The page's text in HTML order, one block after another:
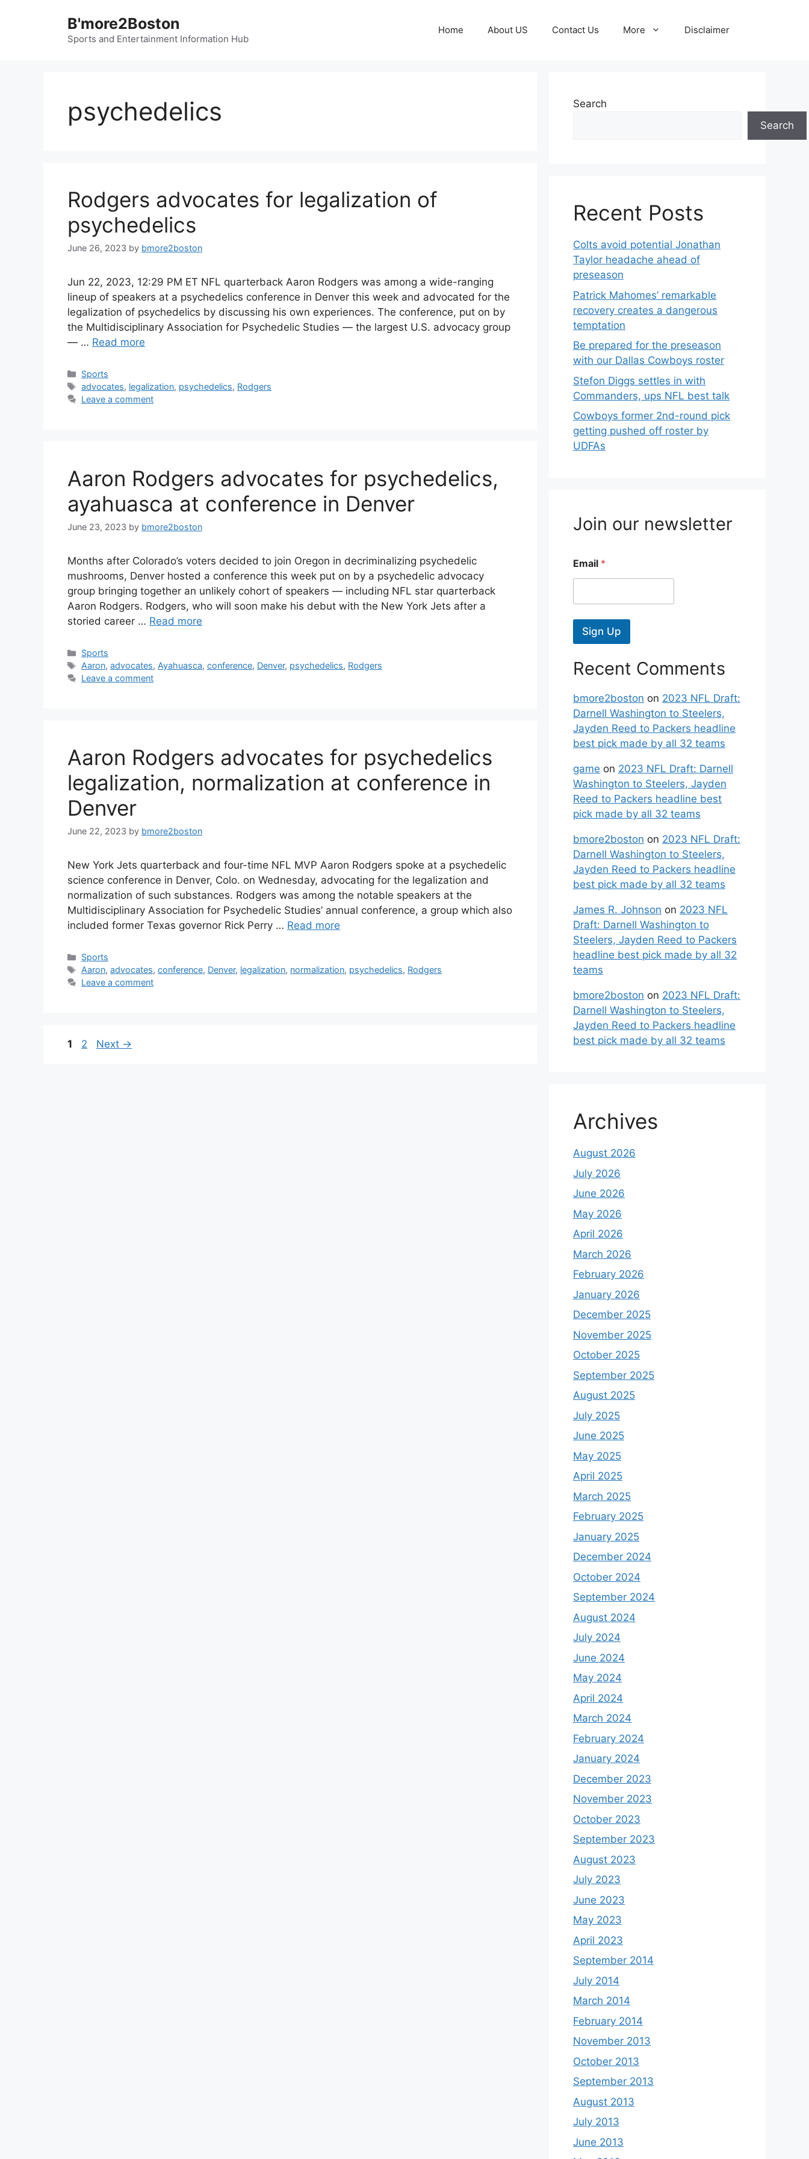
B'more2Boston
Sports and Entertainment Information Hub
Home About US Contact Us More Disclaimer
psychedelics
Rodgers advocates for legalization of
psychedelics
June 26, 2023 by bmore2boston
Jun 22, 2023, 12:29 PM ET NFL quarterback Aaron Rodgers was among a wide-ranging
lineup of speakers at a psychedelics conference in Denver this week and advocated for the
legalization of psychedelics by discussing his own experiences. The conference, put on by
the Multidisciplinary Association for Psychedelic Studies — the largest U.S. advocacy group
— … Read more
Categories
Sports
Tags
advocates, legalization, psychedelics, Rodgers
Leave a comment
Aaron Rodgers advocates for psychedelics,
ayahuasca at conference in Denver
June 23, 2023 by bmore2boston
Months after Colorado’s voters decided to join Oregon in decriminalizing psychedelic
mushrooms, Denver hosted a conference this week put on by a psychedelic advocacy
group bringing together an unlikely cohort of speakers — including NFL star quarterback
Aaron Rodgers. Rodgers, who will soon make his debut with the New York Jets after a
storied career … Read more
Categories
Sports
Tags
Aaron,advocates, Ayahuasca,conference, Denver, psychedelics, Rodgers
Leave a comment
Aaron Rodgers advocates for psychedelics
legalization, normalization at conference in
Denver
June 22, 2023 by bmore2boston
New York Jets quarterback and four-time NFL MVP Aaron Rodgers spoke at a psychedelic
science conference in Denver, Colo. on Wednesday, advocating for the legalization and
normalization of such substances. Rodgers was among the notable speakers at the
Multidisciplinary Association for Psychedelic Studies’ annual conference, a group which also
included former Texas governor Rick Perry … Read more
Categories
Sports
Tags
Aaron,advocates,conference, Denver, legalization, normalization, psychedelics, Rodgers
Leave a comment
Page
1 Page
2 Next →
Search
Search
Recent Posts
Colts avoid potential Jonathan
Taylor headache ahead of
preseason
Patrick Mahomes’ remarkable
recovery creates a dangerous
temptation
Be prepared for the preseason
with our Dallas Cowboys roster
Stefon Diggs settles in with
Commanders, ups NFL best talk
Cowboys former 2nd-round pick
getting pushed off roster by
UDFAs
Join our newsletter
Email *
Sign Up
Recent Comments
bmore2boston on 2023 NFL Draft:
Darnell Washington to Steelers,
Jayden Reed to Packers headline
best pick made by all 32 teams
game on 2023 NFL Draft: Darnell
Washington to Steelers, Jayden
Reed to Packers headline best
pick made by all 32 teams
bmore2boston on 2023 NFL Draft:
Darnell Washington to Steelers,
Jayden Reed to Packers headline
best pick made by all 32 teams
James R. Johnson on 2023 NFL
Draft: Darnell Washington to
Steelers, Jayden Reed to Packers
headline best pick made by all 32
teams
bmore2boston on 2023 NFL Draft:
Darnell Washington to Steelers,
Jayden Reed to Packers headline
best pick made by all 32 teams
Archives
August 2026
July 2026
June 2026
May 2026
April 2026
March 2026
February 2026
January 2026
December 2025
November 2025
October 2025
September 2025
August 2025
July 2025
June 2025
May 2025
April 2025
March 2025
February 2025
January 2025
December 2024
October 2024
September 2024
August 2024
July 2024
June 2024
May 2024
April 2024
March 2024
February 2024
January 2024
December 2023
November 2023
October 2023
September 2023
August 2023
July 2023
June 2023
May 2023
April 2023
September 2014
July 2014
March 2014
February 2014
November 2013
October 2013
September 2013
August 2013
July 2013
June 2013